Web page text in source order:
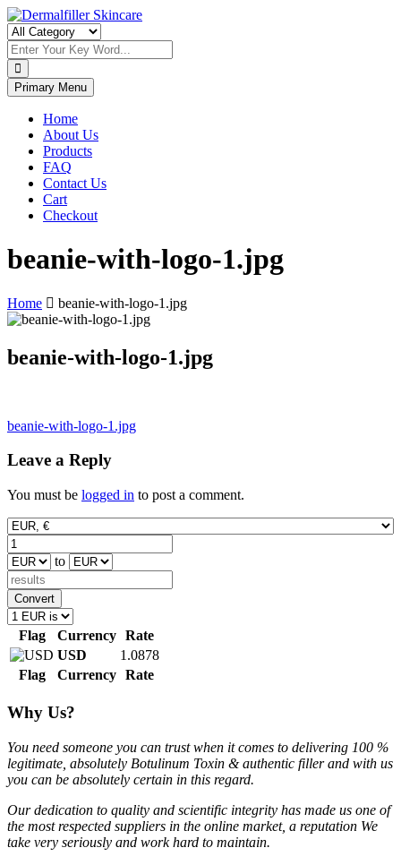
Skip
to
content
Dermalfiller Skincare
Primary Menu
Home
About Us
Products
FAQ
Contact Us
Cart
Checkout
beanie-with-logo-1.jpg
Home beanie-with-logo-1.jpg
beanie-with-logo-1.jpg
Post
navigation
beanie-with-logo-1.jpg
Leave a Reply
You must be logged in to post a comment.
to
Convert
Flag Currency Rate
Flag Currency Rate
USD 1.0878
Why Us?
You need someone you can trust when it comes to delivering 100 %
legitimate, absolutely Botulinum Toxin & authentic filler and with us
you can be absolutely certain in this regard.
Our dedication to quality and scientific integrity has made us one of
the most respected suppliers in the online market, a reputation We
take very seriously and work hard to maintain.